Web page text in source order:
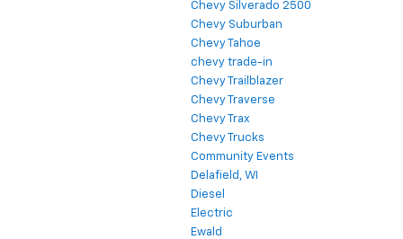
Chevy Silverado 2500
Chevy Suburban
Chevy Tahoe
chevy trade-in
Chevy Trailblazer
Chevy Traverse
Chevy Trax
Chevy Trucks
Community Events
Delafield, WI
Diesel
Electric
Ewald